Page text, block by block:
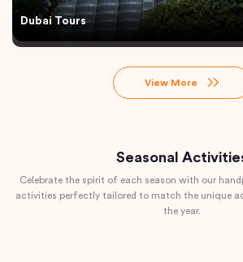
Dubai Tours
View More
Seasonal
Celebrate the spirit of each season with our
activities perfectly tailored to match the unique
the year.